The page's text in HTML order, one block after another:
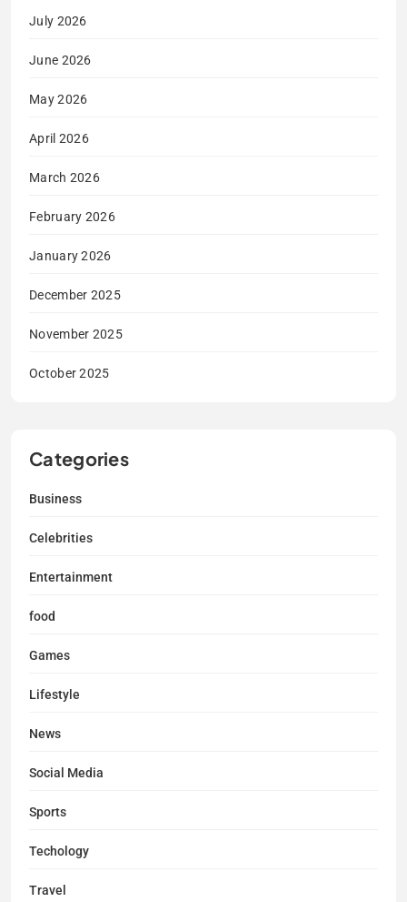
July 2026
June 2026
May 2026
April 2026
March 2026
February 2026
January 2026
December 2025
November 2025
October 2025
Categories
Business
Celebrities
Entertainment
food
Games
Lifestyle
News
Social Media
Sports
Techology
Travel